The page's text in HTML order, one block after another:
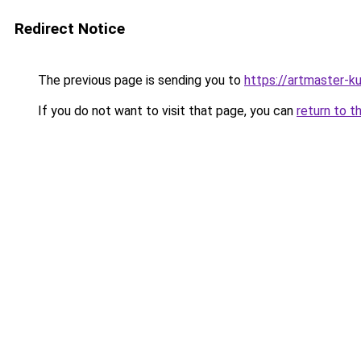
Redirect Notice
The previous page is sending you to https://artmaster-
If you do not want to visit that page, you can return to